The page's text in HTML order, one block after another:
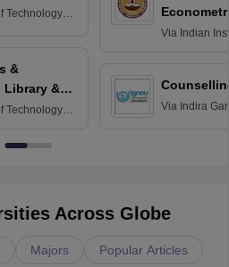
Technology
&
Library &
Technology
Via Indian
Via Indira
Across Globe
Majors Popular Articles